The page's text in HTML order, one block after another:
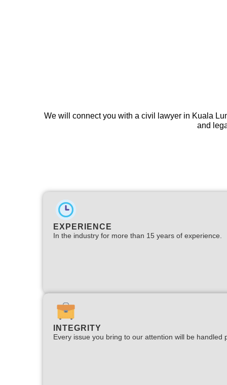
We will connect you with a civil lawyer in Kuala
and
EXPERIENCE
In the industry for more than 15 years of experience.​
INTEGRITY
Every issue you bring to our attention will be handled